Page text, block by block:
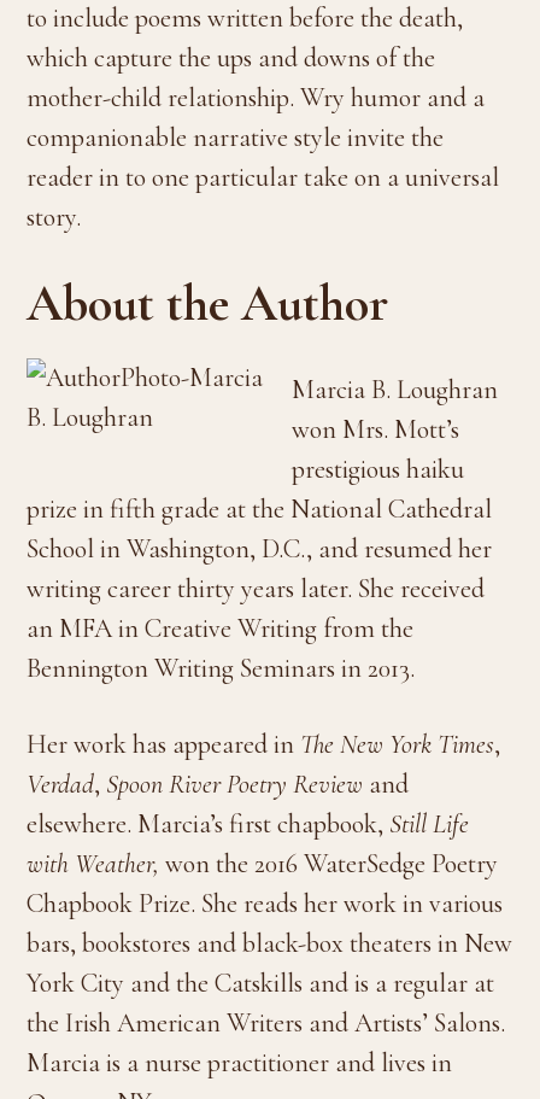
to include poems written before the death,
which capture the ups and downs of the
mother-child relationship. Wry humor and a
companionable narrative style invite the
reader in to one particular take on a universal
story.
About the Author
Marcia B. Loughran
won Mrs. Mott’s
prestigious haiku
prize in fifth grade at the National Cathedral
School in Washington, D.C., and resumed her
writing career thirty years later. She received
an MFA in Creative Writing from the
Bennington Writing Seminars in 2013.
Her work has appeared in The New York Times,
Verdad, Spoon River Poetry Review and
elsewhere. Marcia’s first chapbook, Still Life
with Weather, won the 2016 WaterSedge Poetry
Chapbook Prize. She reads her work in various
bars, bookstores and black-box theaters in New
York City and the Catskills and is a regular at
the Irish American Writers and Artists’ Salons.
Marcia is a nurse practitioner and lives in